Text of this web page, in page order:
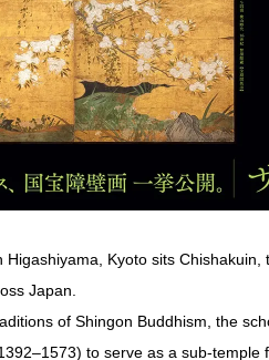
Kyoto sits
Japan.
of Shingon Buddhism, the
to serve as a sub-temple